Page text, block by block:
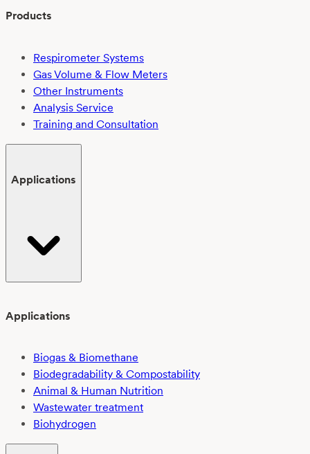
Products
Respirometer Systems
Gas Volume & Flow Meters
Other Instruments
Analysis Service
Training and Consultation
Applications
Applications
Biogas & Biomethane
Biodegradability & Compostability
Animal & Human Nutrition
Wastewater treatment
Biohydrogen